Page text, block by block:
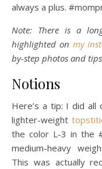
always a plus.
Note: There is a
highlighted on my
by-step photos and
Notions
Here’s a tip: I did
lighter-weight
the color L-3 in the
medium-heavy
This was actually